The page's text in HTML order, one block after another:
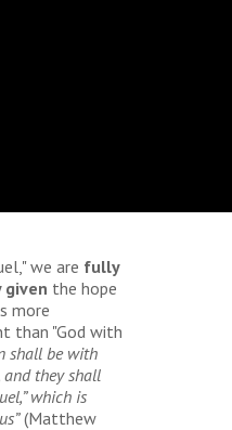
we are fully
the hope
more
than "God with
shall be with
and they shall
which is
(Matthew